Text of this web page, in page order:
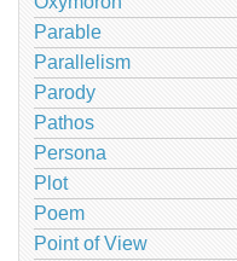
Parable
Parallelism
Parody
Pathos
Persona
Plot
Poem
Point of View